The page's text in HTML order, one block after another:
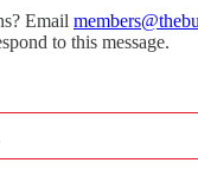
Email
to this message.